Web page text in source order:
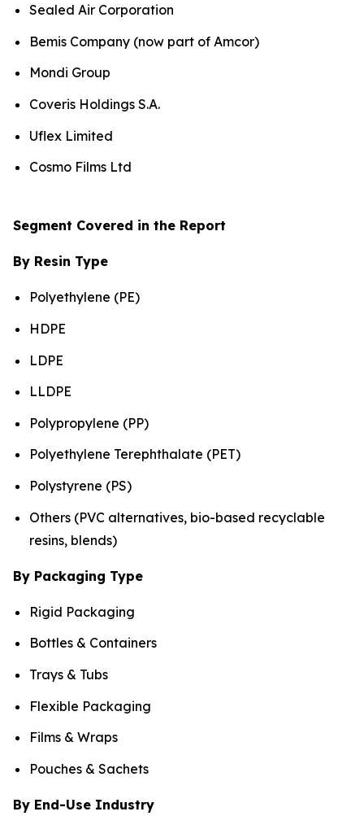
Sealed Air Corporation
Bemis Company (now part of Amcor)
Mondi Group
Coveris Holdings S.A.
Uflex Limited
Cosmo Films Ltd
Segment Covered in the Report
By Resin Type
Polyethylene (PE)
HDPE
LDPE
LLDPE
Polypropylene (PP)
Polyethylene Terephthalate (PET)
Polystyrene (PS)
Others (PVC alternatives, bio-based recyclable
resins, blends)
By Packaging Type
Rigid Packaging
Bottles & Containers
Trays & Tubs
Flexible Packaging
Films & Wraps
Pouches & Sachets
By End-Use Industry